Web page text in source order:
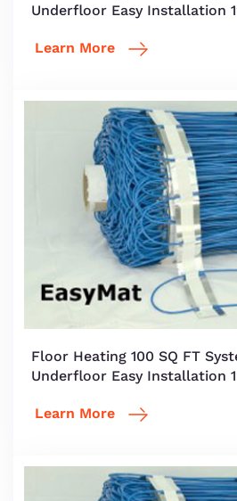
Underfloor Easy Installation
Learn More
Floor Heating 100 SQ FT
Underfloor Easy Installation
Learn More